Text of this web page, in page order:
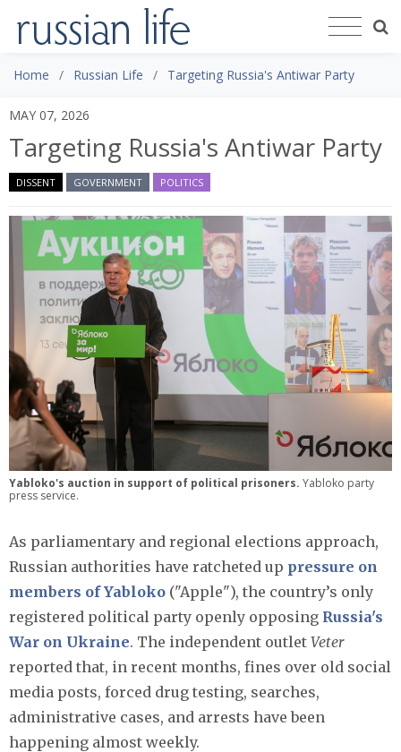
Home Russian Life Targeting Russia's Antiwar Party
MAY 07, 2026
Targeting Russia's Antiwar Party
DISSENT GOVERNMENT POLITICS
Yabloko's auction in support of political prisoners. Yabloko party
press service.
As parliamentary and regional elections approach,
Russian authorities have ratcheted up pressure on
members of Yabloko ("Apple"), the country’s only
registered political party openly opposing Russia's
War on Ukraine. The independent outlet Veter
reported that, in recent months, fines over old social
media posts, forced drug testing, searches,
administrative cases, and arrests have been
happening almost weekly.